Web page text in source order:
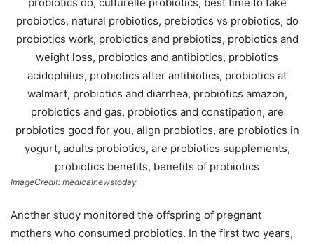
ImageCredit: medicalnewstoday
Another study monitored the offspring of pregnant
mothers who consumed probiotics. In the first two years,